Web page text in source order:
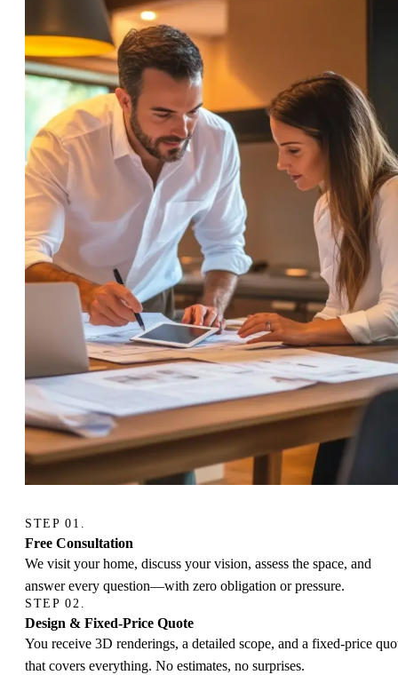
STEP 01.
Free Consultation
We visit your home, discuss your vision, assess the space, and
answer every question—with zero obligation or pressure.
STEP 02.
Design & Fixed-Price Quote
You receive 3D renderings, a detailed scope, and a fixed-price
that covers everything. No estimates, no surprises.